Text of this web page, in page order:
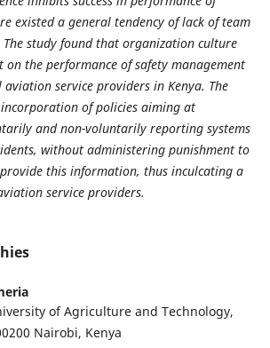
existed a general tendency of lack of team
study found that organization culture
on the performance of safety management
aviation service providers in Kenya. The
of policies aiming at
and non-voluntarily reporting systems
without administering punishment to
this information, thus inculcating a
service providers.
of Agriculture and Technology,
Nairobi, Kenya